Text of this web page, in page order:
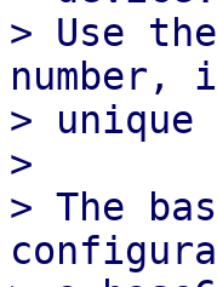
> Use
number,
> unique
>
> The